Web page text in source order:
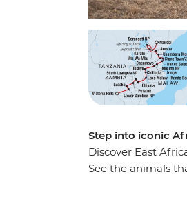
Step into iconic
Discover East
See the animals